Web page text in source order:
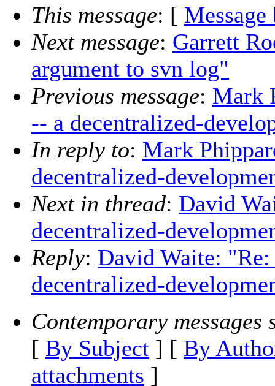
This message: [ Message
Next message: Garrett
argument to svn log"
Previous message: Mark
-- a decentralized-
In reply to: Mark
decentralized-
Next in thread: David
decentralized-
Reply: David Waite:
decentralized-
Contemporary messages
[ By Subject ] [ By
attachments ]